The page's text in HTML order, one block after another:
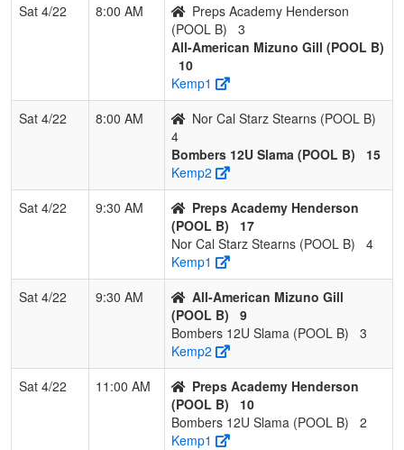
6 Drop Zone 3 0 0.000 33 -26 5
Mizuno Gill
1.000
1 0 0.667 16 11 30
Brian
2 0 0.333 23
Slama
Starz
3 0 0.000
Sat 4/22
8:00 AM
Preps Academy Henderson
(POOL B)
3
All-American Mizuno Gill (POOL B)
10
Kemp1
Sat 4/22
8:00 AM
Nor Cal Starz Stearns (POOL B)
4
Bombers 12U Slama (POOL B)
15
Kemp2
Sat 4/22
9:30 AM
Preps Academy Henderson
(POOL B)
17
Nor Cal Starz Stearns (POOL B)
4
Kemp1
Sat 4/22
9:30 AM
All-American Mizuno Gill
(POOL B)
9
Bombers 12U Slama (POOL B)
3
Kemp2
Sat 4/22
11:00 AM
Preps Academy Henderson
(POOL B)
10
Bombers 12U Slama (POOL B)
2
Kemp1